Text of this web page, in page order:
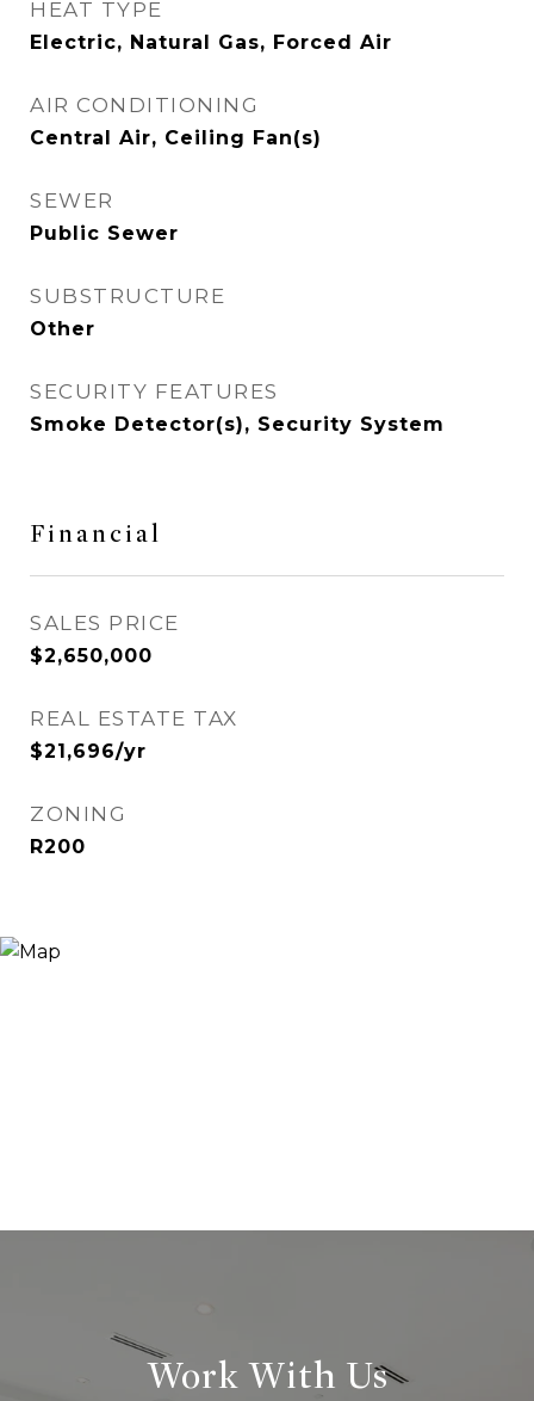
HEAT TYPE
Electric, Natural Gas, Forced Air
AIR CONDITIONING
Central Air, Ceiling Fan(s)
SEWER
Public Sewer
SUBSTRUCTURE
Other
SECURITY FEATURES
Smoke Detector(s), Security System
Financial
SALES PRICE
$2,650,000
REAL ESTATE TAX
$21,696/yr
ZONING
R200
Work With Us